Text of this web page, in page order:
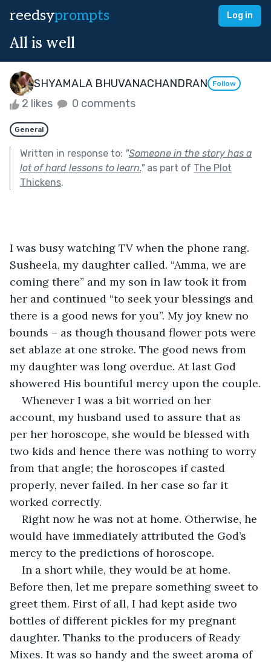
reedsyprompts Log in
All is well
SHYAMALA BHUVANACHANDRAN Follow
2 likes 0 comments
General
Written in response to: "Someone in the story has a
lot of hard lessons to learn."as part of The Plot
Thickens.
I was busy watching TV when the phone rang.
Susheela, my daughter called. “Amma, we are
coming there” and my son in law took it from
her and continued “to seek your blessings and
there is a good news for you”. My joy knew no
bounds – as though thousand flower pots were
set ablaze at one stroke. The good news from
my daughter was long overdue. At last God
showered His bountiful mercy upon the couple.
Whenever I was a bit worried on her
account, my husband used to assure that as
per her horoscope, she would be blessed with
two kids and hence there was nothing to worry
from that angle; the horoscopes if casted
properly, never failed. In her case so far it
worked correctly.
Right now he was not at home. Otherwise, he
would have immediately attributed the God’s
mercy to the predictions of horoscope.
In a short while, they would be at home.
Before then, let me prepare something sweet to
greet them. First of all, I had kept aside two
bottles of different pickles for my pregnant
daughter. Thanks to the producers of Ready
Mixes. It was so handy and the sweet aroma of